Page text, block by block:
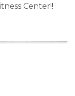
Center!!